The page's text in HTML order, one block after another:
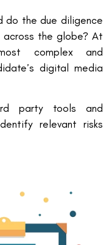
do the due diligence
across the globe? At
complex and
digital media
party tools and
relevant risks